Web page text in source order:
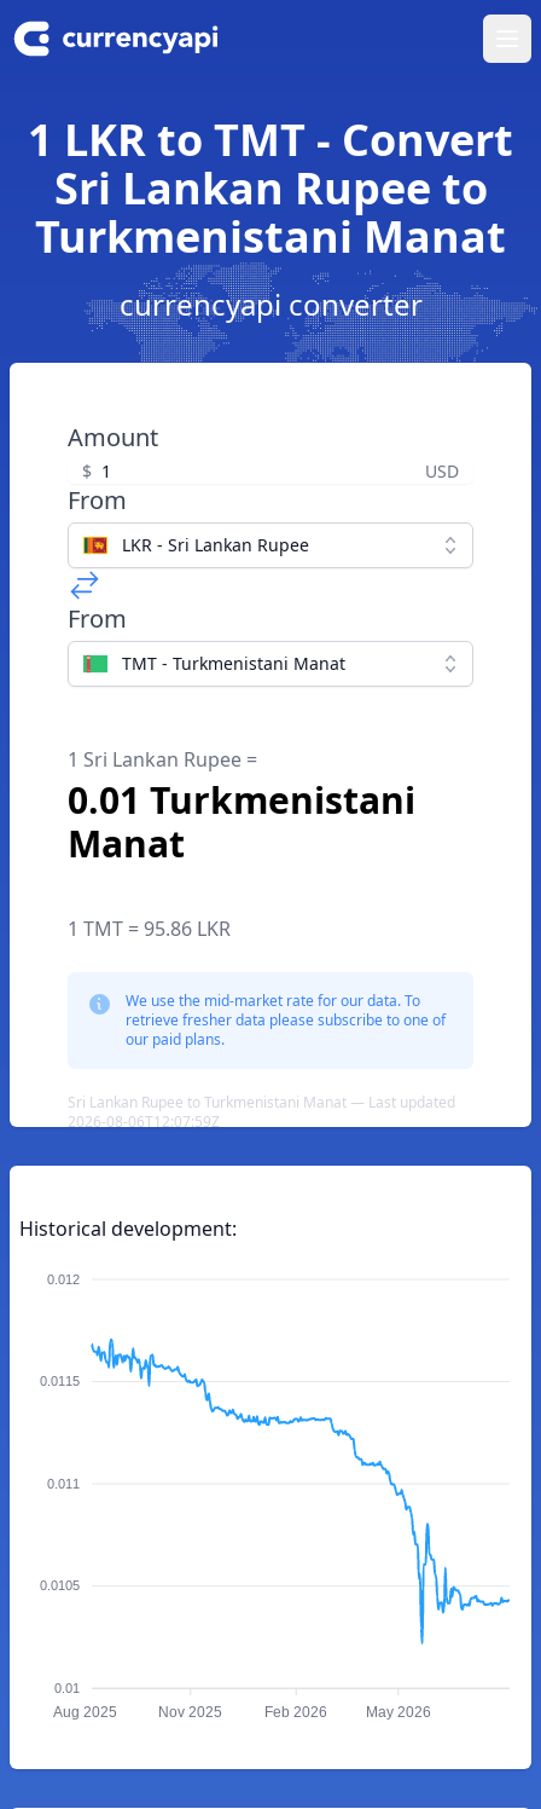
1 LKR to TMT - Convert
Sri Lankan Rupee to
Turkmenistani Manat
currencyapi converter
Amount
$ USD
From
LKR - Sri Lankan Rupee
From
TMT - Turkmenistani Manat
1 Sri Lankan Rupee =
0.01 Turkmenistani
Manat
1 TMT = 95.86 LKR
We use the mid-market rate for our data. To
retrieve fresher data please subscribe to one of
our paid plans.
Sri Lankan Rupee to Turkmenistani Manat — Last updated
2026-08-06T12:07:59Z
Historical development:
0.012
0.0115
0.011
0.0105
0.01
Aug 2025 Nov 2025 Feb 2026 May 2026